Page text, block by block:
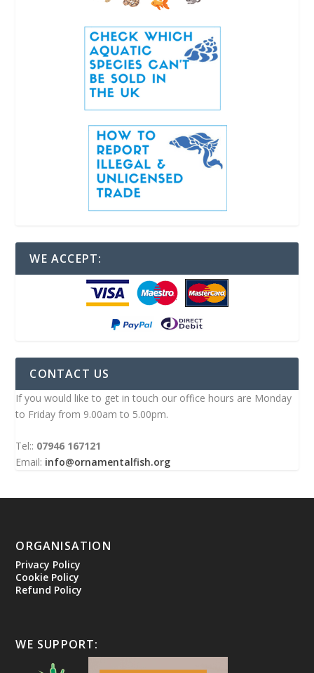
WE ACCEPT:
CONTACT US
If you would like to get in touch our office hours are Monday
to Friday from 9.00am to 5.00pm.
Tel:: 07946 167121
Email: info@ornamentalfish.org
ORGANISATION
Privacy Policy
Cookie Policy
Refund Policy
WE SUPPORT: